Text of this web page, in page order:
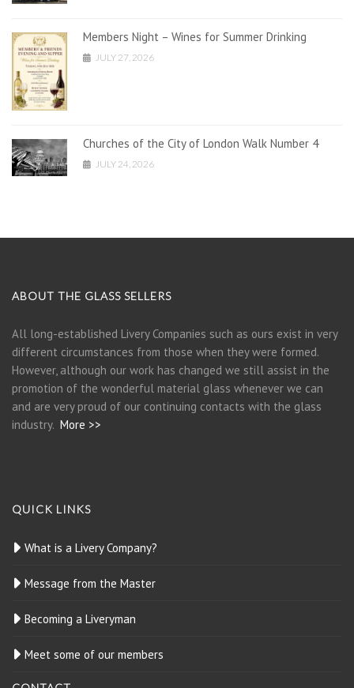
Members Night – Wines for Summer Drinking
JULY 27, 2026
Churches of the City of London Walk Number 4
JULY 24, 2026
ABOUT THE GLASS SELLERS
All long-established Livery Companies such as ours exist in very
different circumstances from those when they were formed.
However, although our work has changed we still assist in the
promotion of the wonderful material glass whenever we can
and are very proud of our continuing contacts with the glass
industry. More >>
QUICK LINKS
What is a Livery Company?
Message from the Master
Becoming a Liveryman
Meet some of our members